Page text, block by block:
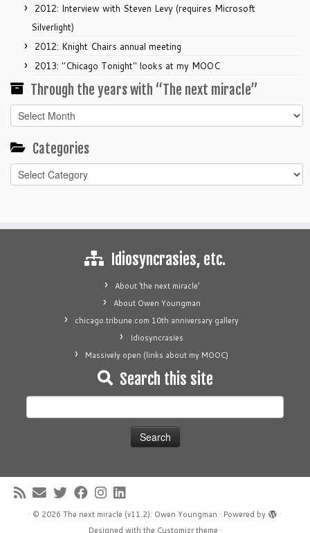
2012: Interview with Steven Levy (requires Microsoft
Silverlight)
2012: Knight Chairs annual meeting
2013: "Chicago Tonight" looks at my MOOC
Through the years with “The next miracle”
Through
the
years
with
“The
next
Categories
Categories
Idiosyncrasies, etc.
About ‘the next miracle’
About Owen Youngman
chicago.tribune.com 10th anniversary gallery
Idiosyncrasies
Massively open (links about my MOOC)
Search this site
Search
· © 2026 The next miracle (v11.2): Owen Youngman · Powered by
·
Designed with the Customizr theme ·